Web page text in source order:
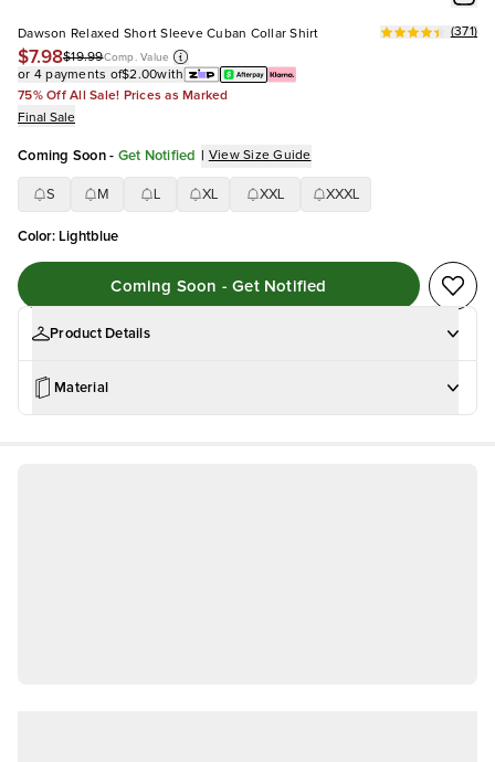
Dawson Relaxed Short Sleeve Cuban Collar Shirt
$7.98$19.99Comp. Value
(371)
or 4 payments of$2.00with
75% Off All Sale! Prices as Marked
Final Sale
Coming Soon - Get Notified | View Size Guide
S M XL XXL XXXL
Color: Lightblue
Coming Soon - Get Notified
Product Details
Material